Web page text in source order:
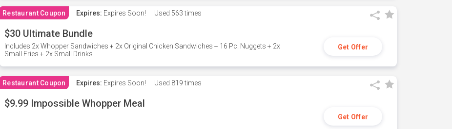
Restaurant Coupon Expires: Expires Soon! Used 563 times
$30 Ultimate Bundle
Includes 2x Whopper Sandwiches + 2x Original Chicken Sandwiches + 16 Pc. Nuggets + 2x
Small Fries + 2x Small Drinks
Get Offer
Restaurant Coupon Expires: Expires Soon! Used 819 times
$9.99 Impossible Whopper Meal
Get Offer